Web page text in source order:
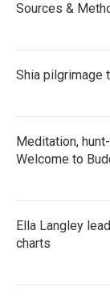
Sources &
Shia pilgrimage
Meditation,
Welcome to
Ella Langley
charts